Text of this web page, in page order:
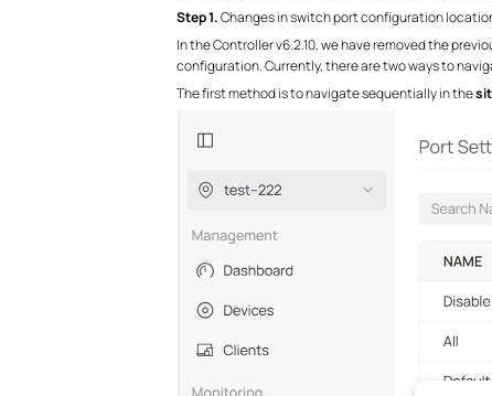
Step 1.Changes in switch port configuration
In the Controller v6.2.10, we have removed the
configuration. Currently, there are two ways to
The first method is to navigate sequentially in the